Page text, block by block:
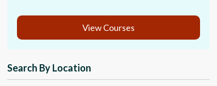
View Courses
Search By Location